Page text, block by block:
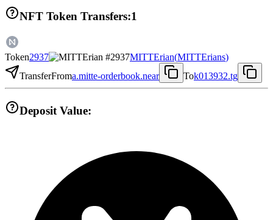
NFT Token Transfers:1
Token2937 MITTErian(MITTErians)
TransferFroma.mitte-orderbook.near Tok013932.tg
Deposit Value: